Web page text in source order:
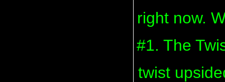
right now.
#1. The
twist